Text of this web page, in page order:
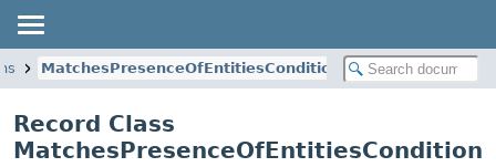
MatchesPresenceOfEntitiesCondition
Record Class
MatchesPresenceOfEntitiesCondition